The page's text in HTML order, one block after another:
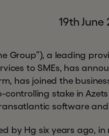
19th June
Group”), a leading
to SMEs, has
has joined the
controlling stake in
software and
by Hg six years ago,